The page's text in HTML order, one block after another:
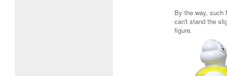
By the way, such
can't stand the
figure.